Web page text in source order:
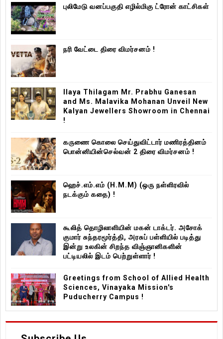
புலிமேடு வனப்பகுதி எழில்மிகு ட்ரோன் காட்சிகள்
நரி வேட்டை திரை விமர்சனம் !
Ilaya Thilagam Mr. Prabhu Ganesan
and Ms. Malavika Mohanan Unveil New
Kalyan Jewellers Showroom in Chennai
!
கருணை கொலை செய்துவிட்டார் மணிரத்தினம்
பொன்னியின்செல்வன் 2 திரை விமர்சனம் !
ஹெச்.எம்.எம் (H.M.M) (ஒரு நள்ளிரவில்
நடக்கும் கதை) !
கூலித் தொழிலாளியின் மகன் டாக்டர். அசோக்
குமார் சுந்தரமூர்த்தி, அரசுப் பள்ளியில் படித்து
இன்று உலகின் சிறந்த விஞ்ஞானிகளின்
பட்டியலில் இடம் பெற்றுள்ளார் !
Greetings from School of Allied Health
Sciences, Vinayaka Mission's
Puducherry Campus !